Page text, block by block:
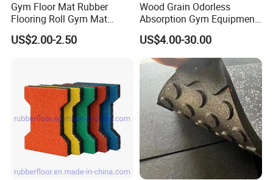
Gym Floor Mat Rubber
Flooring Roll Gym Mat
Interlocking
US$2.00-2.50
Wood Grain Odorless
Absorption Gym Equipment
Rubber Gym Floor Mat
US$4.00-30.00